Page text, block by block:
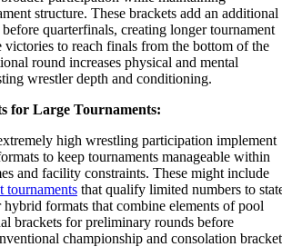
structure. These brackets add an additional
quarterfinals, creating longer tournament
to reach finals from the bottom of the
round increases physical and mental
wrestler depth and conditioning.
for Large Tournaments:
high wrestling participation implement
to keep tournaments manageable within
and facility constraints. These might include
tournaments that qualify limited numbers to
formats that combine elements of pool
brackets for preliminary rounds before
championship and consolation bracket